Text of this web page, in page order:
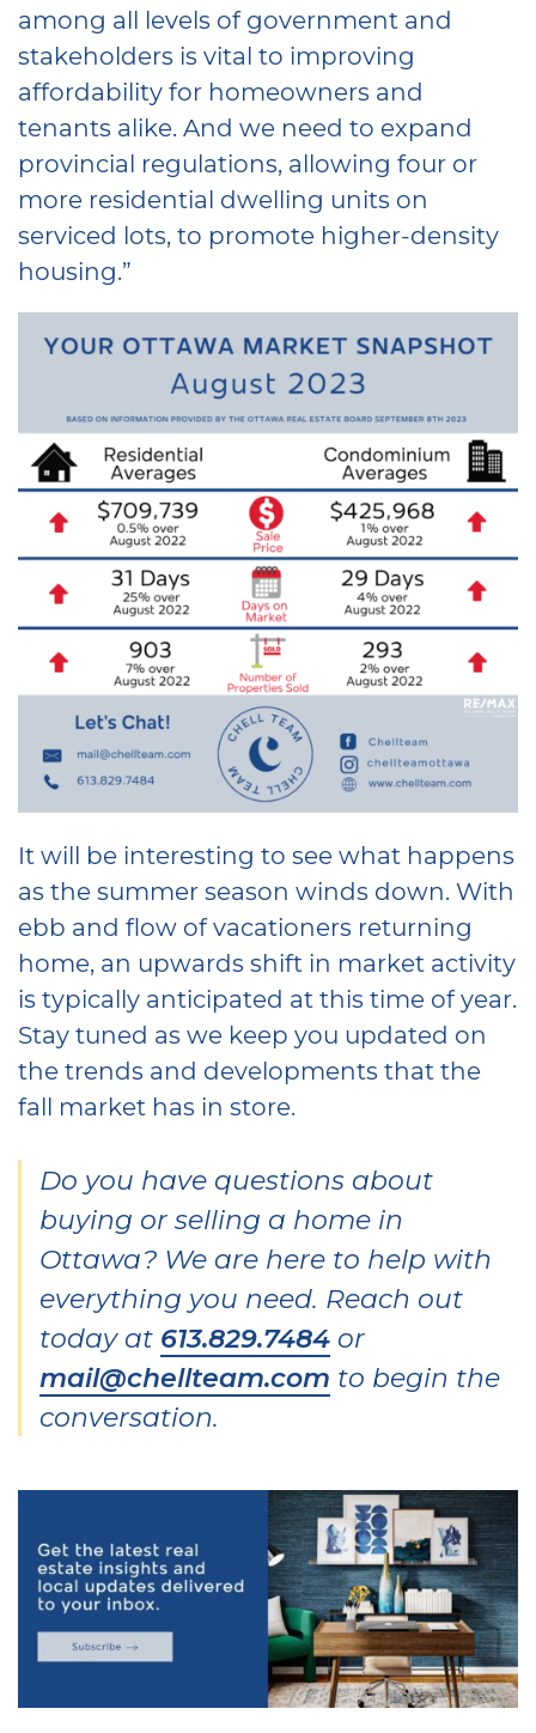
among all levels of government and
stakeholders is vital to improving
affordability for homeowners and
tenants alike. And we need to expand
provincial regulations, allowing four or
more residential dwelling units on
serviced lots, to promote higher-density
housing.”
It will be interesting to see what happens
as the summer season winds down. With
ebb and flow of vacationers returning
home, an upwards shift in market activity
is typically anticipated at this time of year.
Stay tuned as we keep you updated on
the trends and developments that the
fall market has in store.
Do you have questions about
buying or selling a home in
Ottawa? We are here to help with
everything you need. Reach out
today at 613.829.7484 or
mail@chellteam.com to begin the
conversation.